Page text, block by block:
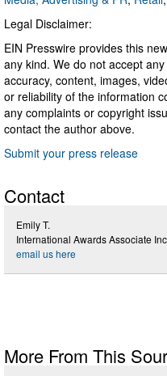
Legal Disclaimer:
EIN Presswire provides this
any kind. We do not accept
accuracy, content, images,
or reliability of the information
any complaints or copyright
contact the author above.
Submit your press release
Contact
Emily T.
International Awards Associate Inc
email us here
More From This